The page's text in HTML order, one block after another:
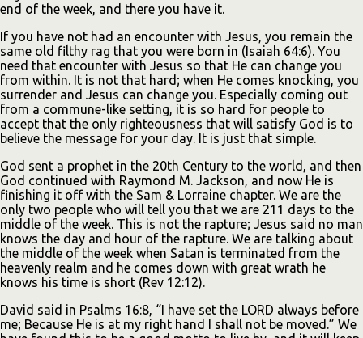
end of the week, and there you have it.
If you have not had an encounter with Jesus, you remain the
same old filthy rag that you were born in (Isaiah 64:6). You
need that encounter with Jesus so that He can change you
from within. It is not that hard; when He comes knocking, you
surrender and Jesus can change you. Especially coming out
from a commune-like setting, it is so hard for people to
accept that the only righteousness that will satisfy God is to
believe the message for your day. It is just that simple.
God sent a prophet in the 20th Century to the world, and then
God continued with Raymond M. Jackson, and now He is
finishing it off with the Sam & Lorraine chapter. We are the
only two people who will tell you that we are 211 days to the
middle of the week. This is not the rapture; Jesus said no man
knows the day and hour of the rapture. We are talking about
the middle of the week when Satan is terminated from the
heavenly realm and he comes down with great wrath he
knows his time is short (Rev 12:12).
David said in Psalms 16:8, “I have set the LORD always before
me; Because He is at my right hand I shall not be moved.” We